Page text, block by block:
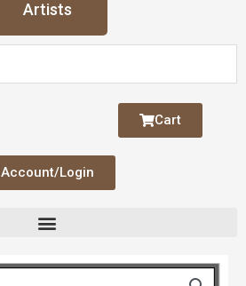
Artists
Cart
Account/Login